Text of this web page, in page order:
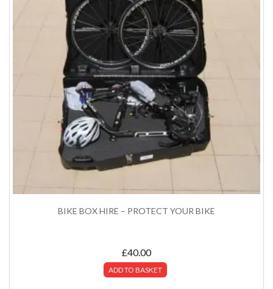
BIKE BOX HIRE – PROTECT YOUR BIKE
£40.00
ADD TO BASKET